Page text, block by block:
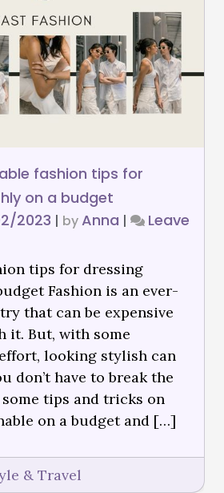
fashion tips for
on a budget
2023 | byAnna |
Leave
tips for dressing
Fashion is an ever-
that can be expensive
it. But, with some
looking stylish can
don’t have to break the
some tips and tricks on
on a budget and […]
& Travel